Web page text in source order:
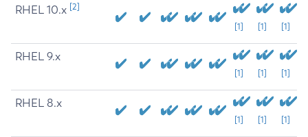
RHEL 10.x [2]
[1] [1] [1]
RHEL 9.x
[1] [1] [1]
RHEL 8.x
[1] [1] [1]